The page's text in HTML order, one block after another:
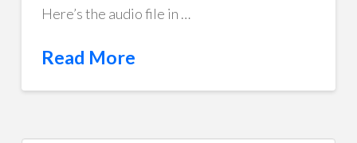
Here’s the audio file in …
Read More